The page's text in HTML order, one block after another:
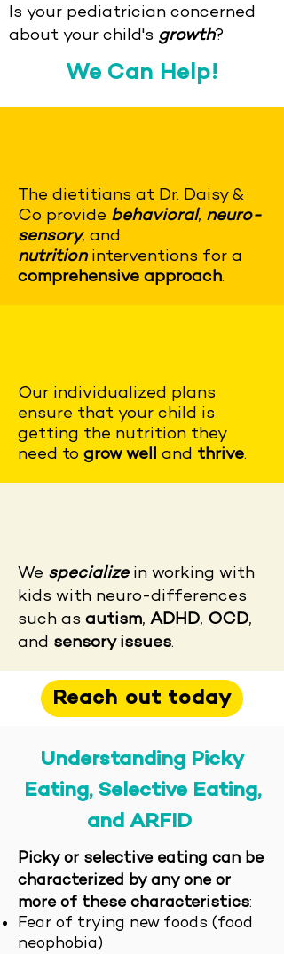
Is your pediatrician concerned
about your child's growth?
We Can Help!
The dietitians at Dr. Daisy &
Co provide behavioral, neuro-
sensory, and
nutritioninterventions for a
comprehensive approach.
Our individualized plans
ensure that your child is
getting the nutrition they
need to grow well and thrive.
We specialize in working with
kids with neuro-differences
such as autism, ADHD, OCD,
and sensory issues.
Reach out today
Understanding Picky
Eating, Selective Eating,
and ARFID
Picky or selective eating can be
characterized by any one or
more of these characteristics:
Fear of trying new foods (food
neophobia)